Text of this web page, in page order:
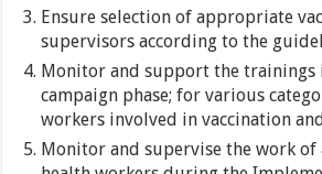
Ensure selection of appropriate
supervisors according to the
Monitor and support the trainings
campaign phase; for various
workers involved in vaccination
Monitor and supervise the work